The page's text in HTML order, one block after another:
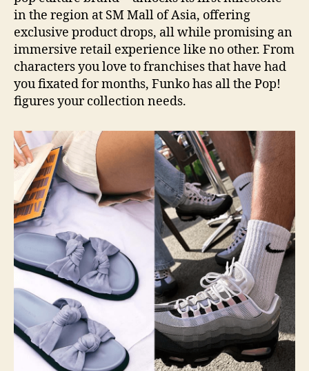
in the region at SM Mall of Asia, offering
exclusive product drops, all while promising an
immersive retail experience like no other. From
characters you love to franchises that have had
you fixated for months, Funko has all the Pop!
figures your collection needs.